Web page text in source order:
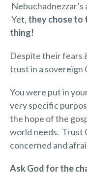
Yet, they chose to
thing!
Despite their fears
trust in a sovereign
You were put in
very specific
the hope of the
world needs. Trust
concerned and
Ask God for the